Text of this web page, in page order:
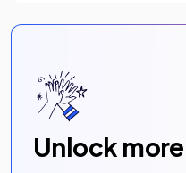
Unlock